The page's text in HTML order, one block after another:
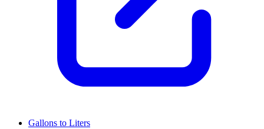
Gallons to Liters